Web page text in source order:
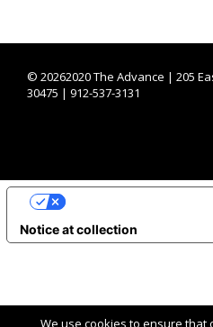
© 20262020 The Advance | 205
30475 | 912-537-3131
We use cookies to ensure
Notice at collection